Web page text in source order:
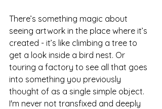
There’s something magic about
seeing artwork in the place where it’s
created - it’s like climbing a tree to
get a look inside a bird nest. Or
touring a factory to see all that goes
into something you previously
thought of as a single simple object.
I'm never not transfixed and deeply